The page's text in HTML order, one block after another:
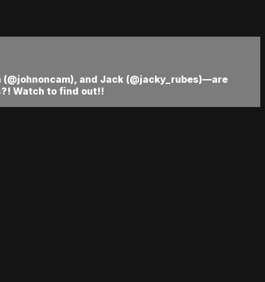
and Jack (@jacky_rubes)—are
Watch to find out!!